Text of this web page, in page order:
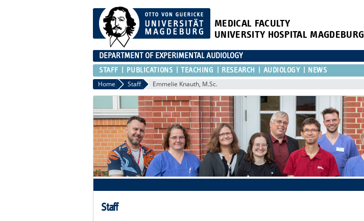
MEDICAL FACULTY
UNIVERSITY HOSPITAL MAGDEBURG
DEPARTMENT OF EXPERIMENTAL AUDIOLOGY
STAFF PUBLICATIONS TEACHING RESEARCH AUDIOLOGY NEWS
Home Staff Emmelie Knauth, M.Sc.
Staff